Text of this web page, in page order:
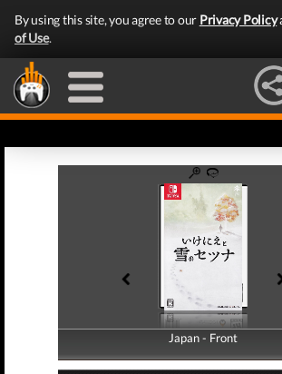
By using this site, you agree to our Privacy Policy
of Use.
Japan - Front
Japan - Back